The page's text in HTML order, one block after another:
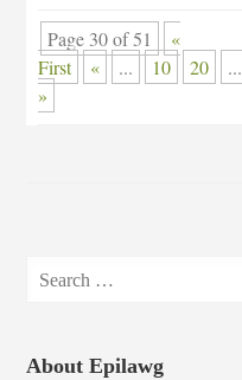
Page 30 of 51
«
First
« ... 10 20 ...
»
for:
About Epilawg